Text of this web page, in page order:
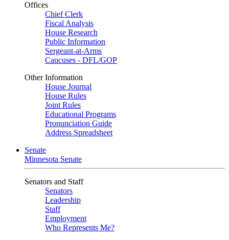
Offices
Chief Clerk
Fiscal Analysis
House Research
Public Information
Sergeant-at-Arms
Caucuses - DFL/GOP
Other Information
House Journal
House Rules
Joint Rules
Educational Programs
Pronunciation Guide
Address Spreadsheet
Senate
Minnesota Senate
Senators and Staff
Senators
Leadership
Staff
Employment
Who Represents Me?